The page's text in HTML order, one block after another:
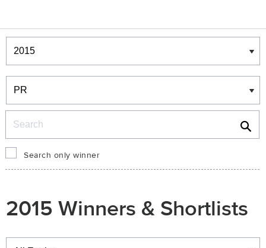
Winners & Shortlists
Winners
Search only winner
2015 Winners & Shortlists
Winners